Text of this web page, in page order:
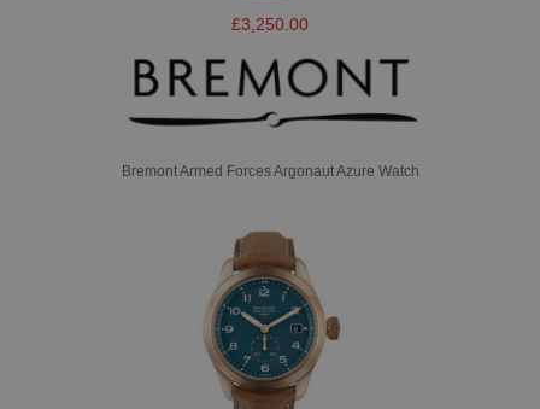
£3,250.00
Bremont Armed Forces Argonaut Azure Watch